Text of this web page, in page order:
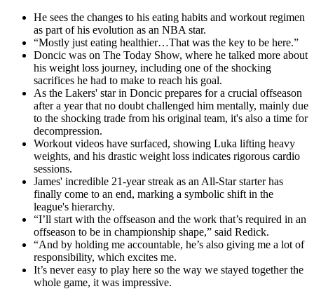
He sees the changes to his eating habits and workout regimen
as part of his evolution as an NBA star.
“Mostly just eating healthier…That was the key to be here.”
Doncic was on The Today Show, where he talked more about
his weight loss journey, including one of the shocking
sacrifices he had to make to reach his goal.
As the Lakers' star in Doncic prepares for a crucial offseason
after a year that no doubt challenged him mentally, mainly due
to the shocking trade from his original team, it's also a time for
decompression.
Workout videos have surfaced, showing Luka lifting heavy
weights, and his drastic weight loss indicates rigorous cardio
sessions.
James' incredible 21-year streak as an All-Star starter has
finally come to an end, marking a symbolic shift in the
league's hierarchy.
“I’ll start with the offseason and the work that’s required in an
offseason to be in championship shape,” said Redick.
“And by holding me accountable, he’s also giving me a lot of
responsibility, which excites me.
It’s never easy to play here so the way we stayed together the
whole game, it was impressive.